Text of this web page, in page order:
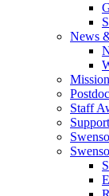
News
Staff